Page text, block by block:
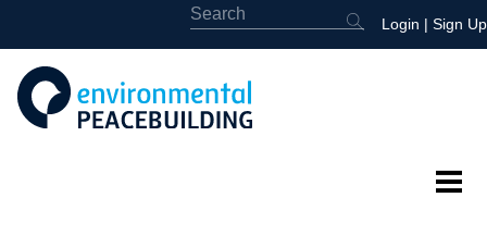
Login | Sign Up